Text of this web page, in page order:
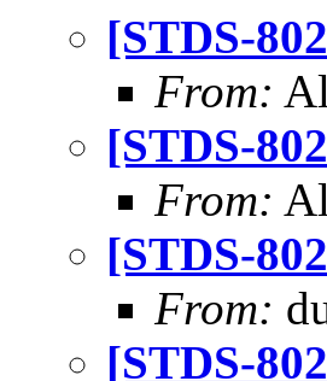
[STDS-
From:
[STDS-
From:
[STDS-
From:
[STDS-